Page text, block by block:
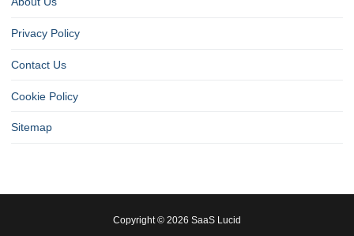
Privacy Policy
Contact Us
Cookie Policy
Sitemap
Copyright © 2026 SaaS Lucid